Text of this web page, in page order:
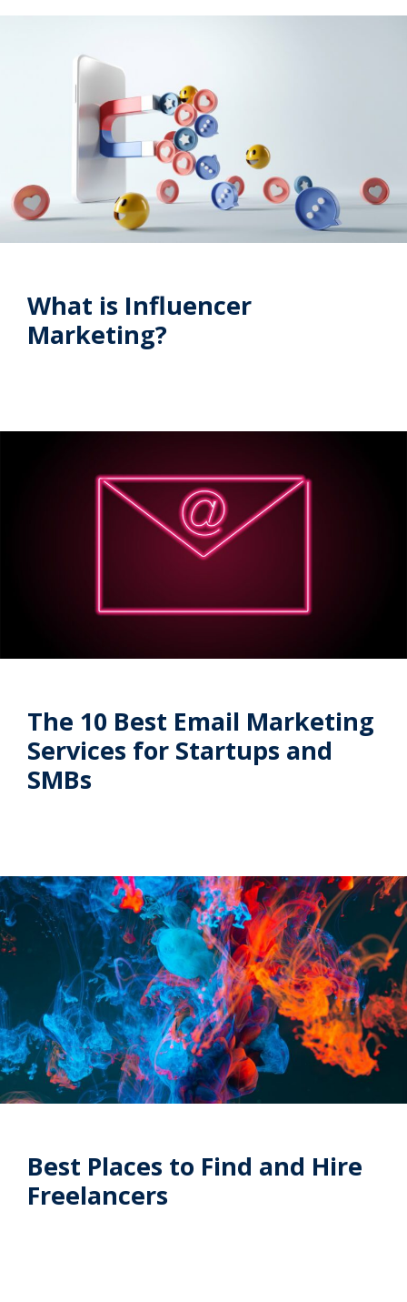
What is Influencer
Marketing?
The 10 Best Email Marketing
Services for Startups and
SMBs
Best Places to Find and Hire
Freelancers